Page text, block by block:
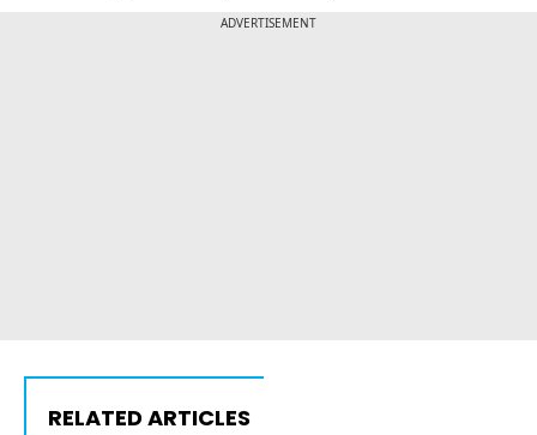
ADVERTISEMENT
RELATED ARTICLES